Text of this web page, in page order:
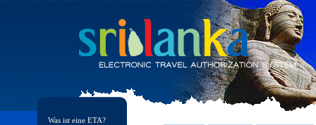
Was ist eine ETA?